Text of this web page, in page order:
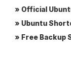
» Official
» Ubuntu
» Free Backup